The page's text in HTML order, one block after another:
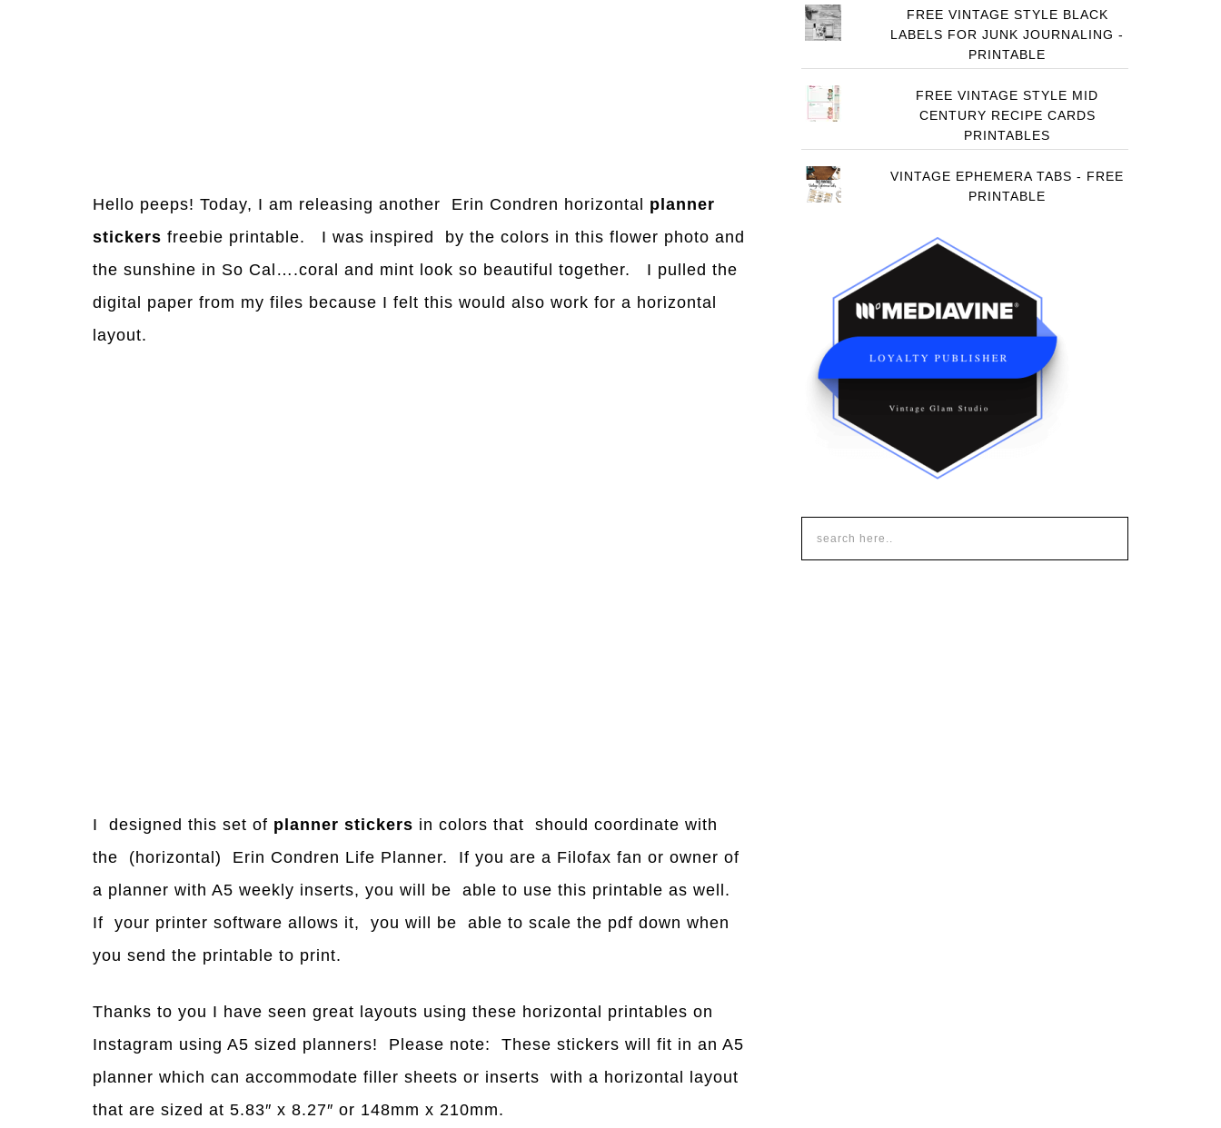
Hello peeps! Today, I am releasing another Erin Condren horizontal planner
stickers freebie printable. I was inspired by the colors in this flower photo and
the sunshine in So Cal….coral and mint look so beautiful together. I pulled the
digital paper from my files because I felt this would also work for a horizontal
layout.
I designed this set of planner stickers in colors that should coordinate with
the (horizontal) Erin Condren Life Planner. If you are a Filofax fan or owner of
a planner with A5 weekly inserts, you will be able to use this printable as well.
If your printer software allows it, you will be able to scale the pdf down when
you send the printable to print.
Thanks to you I have seen great layouts using these horizontal printables on
Instagram using A5 sized planners! Please note: These stickers will fit in an A5
planner which can accommodate filler sheets or inserts with a horizontal layout
that are sized at 5.83″ x 8.27″ or 148mm x 210mm.
FREE VINTAGE STYLE BLACK
LABELS FOR JUNK JOURNALING -
PRINTABLE
FREE VINTAGE STYLE MID
CENTURY RECIPE CARDS
PRINTABLES
VINTAGE EPHEMERA TABS - FREE
PRINTABLE